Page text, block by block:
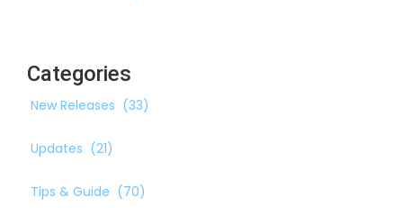
Categories
New Releases (33)
Updates (21)
Tips & Guide (70)